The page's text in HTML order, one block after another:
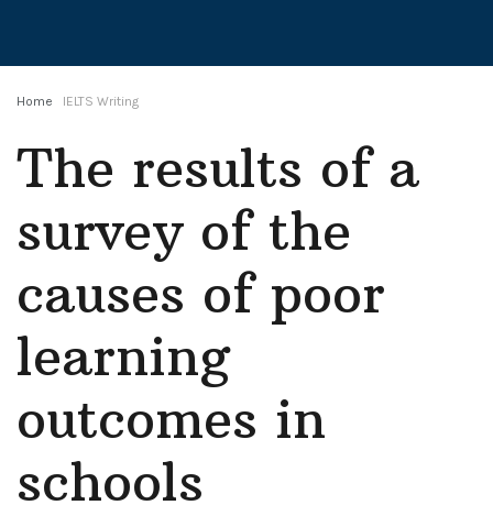
Home IELTS Writing
The results of a
survey of the
causes of poor
learning
outcomes in
schools